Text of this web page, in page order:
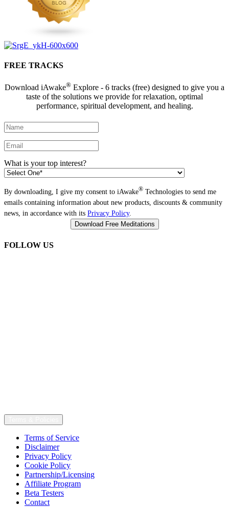
FREE TRACKS
Download iAwake® Explore - 6 tracks (free) designed to give you a
taste of the solutions we provide for relaxation, optimal
performance, spiritual development, and healing.
What is your top interest?
By downloading, I give my consent to iAwake® Technologies to send me
emails containing information about new products, discounts & community
news, in accordance with its Privacy Policy.
FOLLOW US
Terms of Service
Disclaimer
Privacy Policy
Cookie Policy
Partnership/Licensing
Affiliate Program
Beta Testers
Contact